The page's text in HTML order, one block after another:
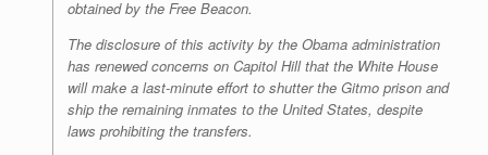
obtained by the Free Beacon.
The disclosure of this activity by the Obama administration
has renewed concerns on Capitol Hill that the White House
will make a last-minute effort to shutter the Gitmo prison and
ship the remaining inmates to the United States, despite
laws prohibiting the transfers.